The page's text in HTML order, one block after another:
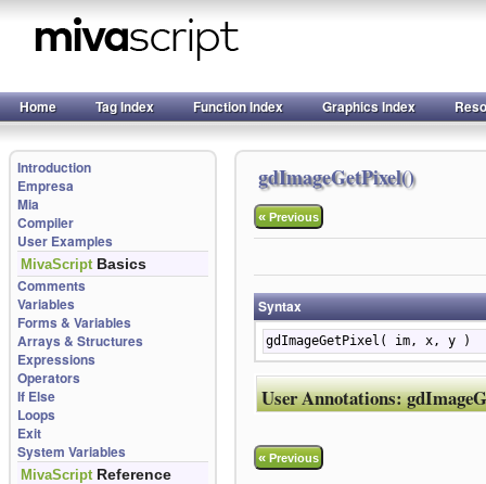
Home Tag Index Function Index Graphics Index
Introduction
Empresa
Mia
Compiler
User Examples
MivaScript Basics
Comments
Variables
Forms & Variables
Arrays & Structures
Expressions
Operators
If Else
Loops
Exit
System Variables
MivaScript Reference
gdImageGetPixel()
«Previous
Syntax
gdImageGetPixel( im, x, y )
User Annotations:
«Previous